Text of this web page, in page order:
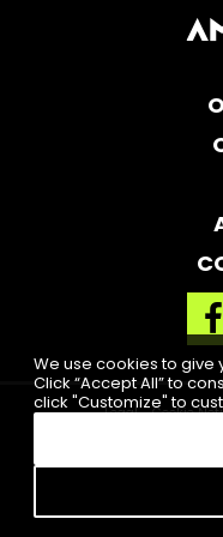
We use cookies to give
Click “Accept All” to
click "Customize" to
2019 Amplify
Legal Cookie